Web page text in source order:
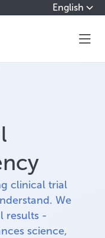
English
clinical trial
We
results -
science,